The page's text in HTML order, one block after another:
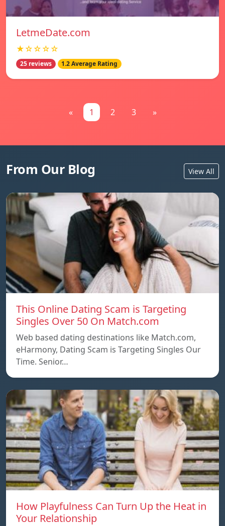
LetmeDate.com
★☆☆☆☆
25 reviews 1.2 Average Rating
« 1 2 3 »
From Our Blog View All
This Online Dating Scam is Targeting
Singles Over 50 On Match.com
Web based dating destinations like Match.com,
eHarmony, Dating Scam is Targeting Singles Our
Time. Senior…
How Playfulness Can Turn Up the Heat in
Your Relationship